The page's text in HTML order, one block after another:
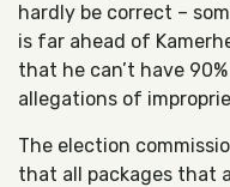
hardly be correct –
is far ahead of
that he can’t have
allegations of
The election
that all packages that